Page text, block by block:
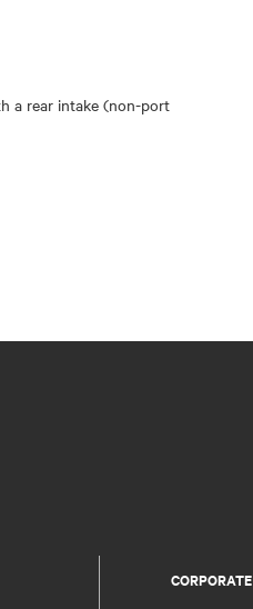
a rear intake (non-port
CORPORATE